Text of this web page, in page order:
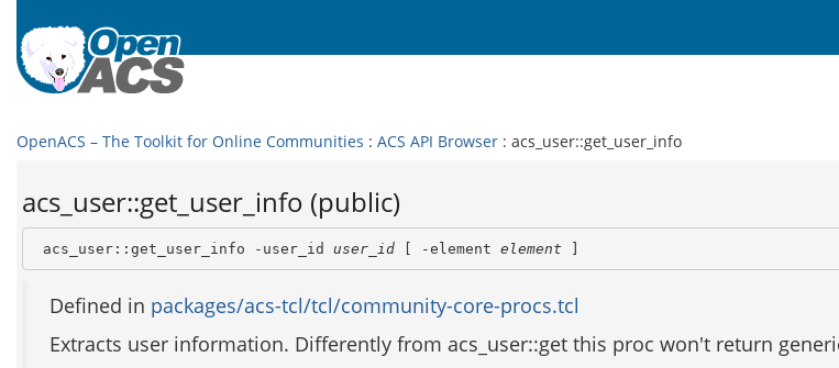
OpenACS – The Toolkit for Online Communities : ACS API Browser : acs_user::get_user_info
acs_user::get_user_info (public)
acs_user::get_user_info -user_id user_id [ -element element ]
Defined in packages/acs-tcl/tcl/community-core-procs.tcl
Extracts user information. Differently from acs_user::get this proc won't return